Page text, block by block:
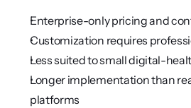
Enterprise-only pricing and
Customization requires
Less suited to small digital-
Longer implementation than
platforms